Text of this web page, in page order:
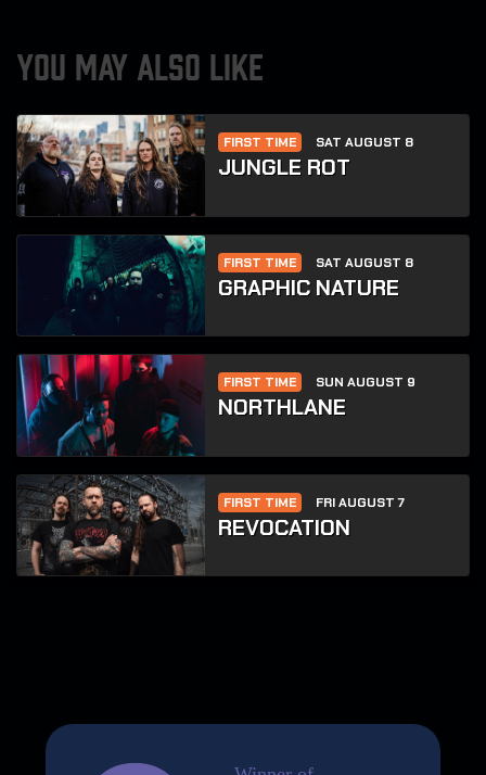
YOU MAY ALSO LIKE
FIRST TIME SAT AUGUST 8
JUNGLE ROT
FIRST TIME SAT AUGUST 8
GRAPHIC NATURE
FIRST TIME SUN AUGUST 9
NORTHLANE
FIRST TIME FRI AUGUST 7
REVOCATION